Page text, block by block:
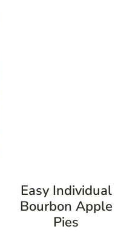
Easy Individual
Bourbon Apple
Pies